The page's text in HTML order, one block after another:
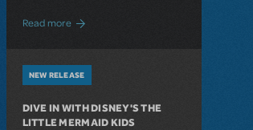
Read more about Do You Hear the People Sing?
NEW RELEASE
DIVE IN WITH DISNEY'S THE
LITTLE MERMAID KIDS